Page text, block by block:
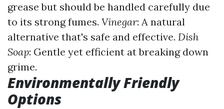
grease but should be handled carefully due
to its strong fumes. Vinegar: A natural
alternative that's safe and effective. Dish
Soap: Gentle yet efficient at breaking down
grime.
Environmentally Friendly
Options